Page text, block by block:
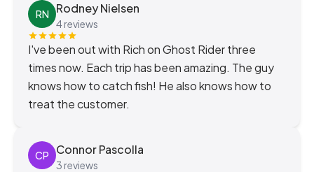
RN Rodney Nielsen
4 reviews
I've been out with Rich on Ghost Rider three
times now. Each trip has been amazing. The guy
knows how to catch fish! He also knows how to
treat the customer.
CP Connor Pascolla
3 reviews